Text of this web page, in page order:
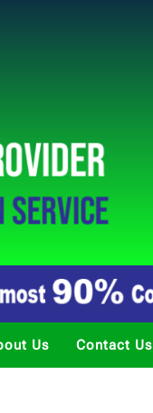
Us Contact Us